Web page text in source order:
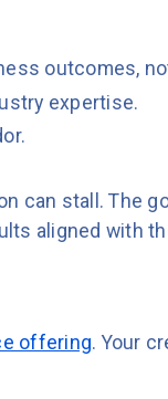
outcomes,
expertise.
can stall. The
aligned with
offering. Your